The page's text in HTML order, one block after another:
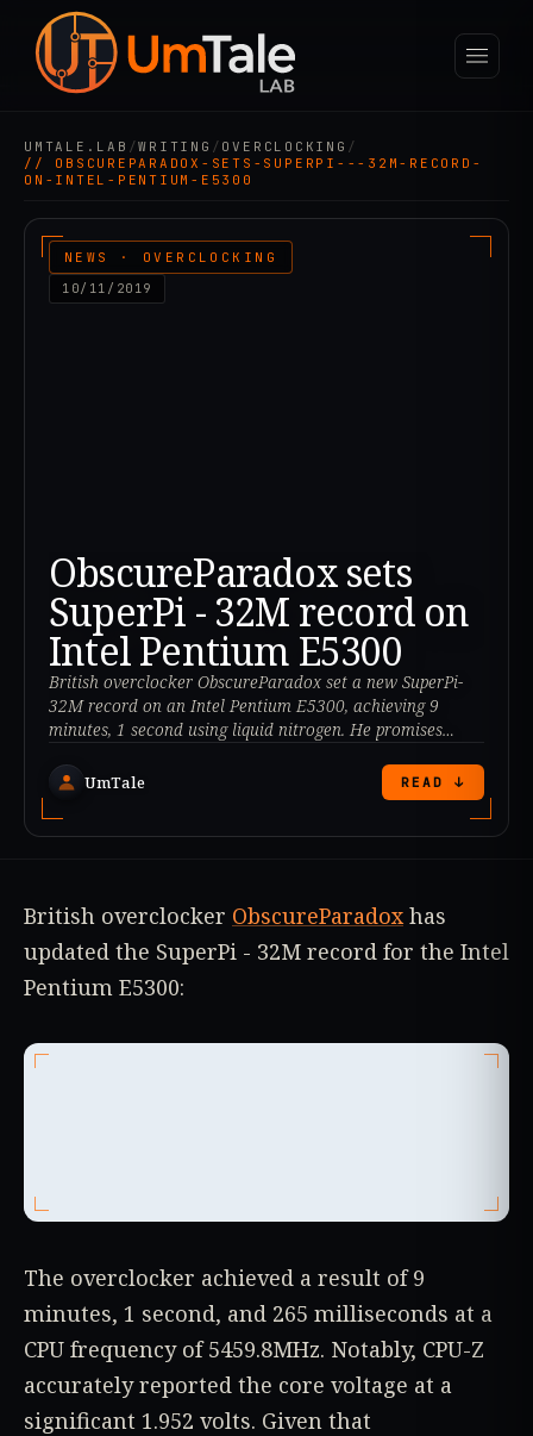
UMTALE.LAB /WRITING / OVERCLOCKING /
// OBSCUREPARADOX-SETS-SUPERPI---32M-RECORD-
ON-INTEL-PENTIUM-E5300
NEWS · OVERCLOCKING
10/11/2019
ObscureParadox sets
SuperPi - 32M record on
Intel Pentium E5300
British overclocker ObscureParadox set a new SuperPi-
32M record on an Intel Pentium E5300, achieving 9
minutes, 1 second using liquid nitrogen. He promises
UmTale READ ↓
British overclocker ObscureParadoxhas
updated the SuperPi - 32M record for the Intel
Pentium E5300:
The overclocker achieved a result of 9
minutes, 1 second, and 265 milliseconds at a
CPU frequency of 5459.8MHz. Notably, CPU-Z
accurately reported the core voltage at a
significant 1.952 volts. Given that